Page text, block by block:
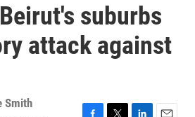
suburbs
attack against
Smith